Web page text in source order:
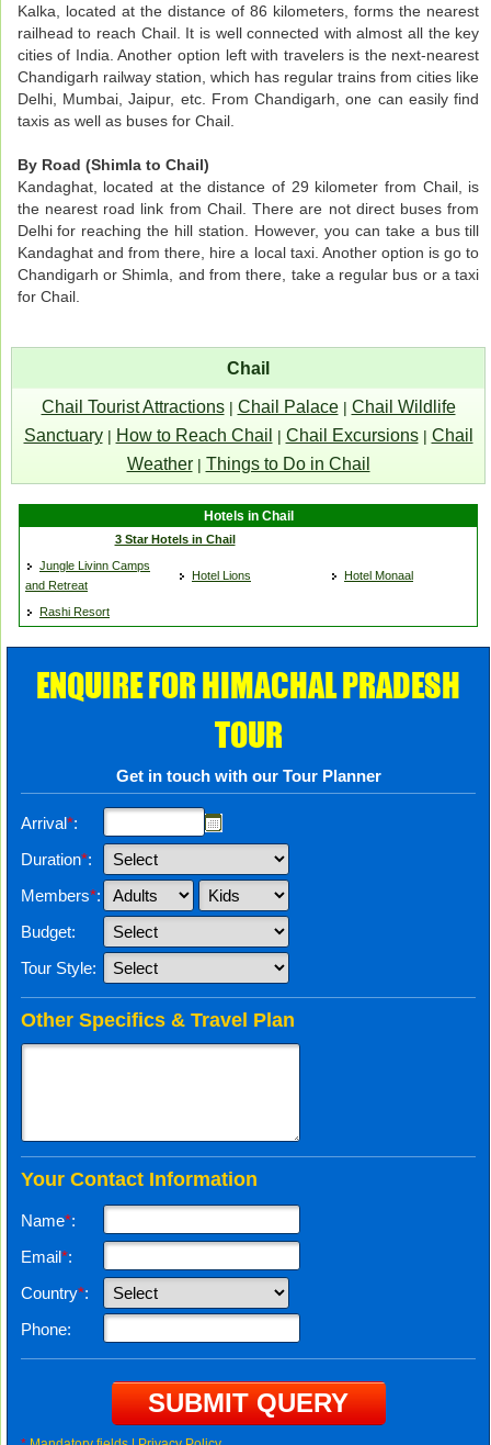
Kalka, located at the distance of 86 kilometers, forms the nearest
railhead to reach Chail. It is well connected with almost all the key
cities of India. Another option left with travelers is the next-nearest
Chandigarh railway station, which has regular trains from cities like
Delhi, Mumbai, Jaipur, etc. From Chandigarh, one can easily find
taxis as well as buses for Chail.
By Road (Shimla to Chail)
Kandaghat, located at the distance of 29 kilometer from Chail, is
the nearest road link from Chail. There are not direct buses from
Delhi for reaching the hill station. However, you can take a bus till
Kandaghat and from there, hire a local taxi. Another option is go to
Chandigarh or Shimla, and from there, take a regular bus or a taxi
for Chail.
Chail
Chail Tourist Attractions| Chail Palace| Chail Wildlife
Sanctuary| How to Reach Chail | Chail Excursions| Chail
Weather| Things to Do in Chail
Hotels in Chail
3 Star Hotels in Chail
Jungle Livinn Camps
and Retreat
Hotel Lions Hotel Monaal
Rashi Resort
ENQUIRE FOR HIMACHAL PRADESH
TOUR
Get in touch with our Tour Planner
Arrival*:
Duration*:
Members*:
Budget:
Tour Style:
Other Specifics & Travel Plan
Your Contact Information
Name*:
Email*:
Country*:
Phone: